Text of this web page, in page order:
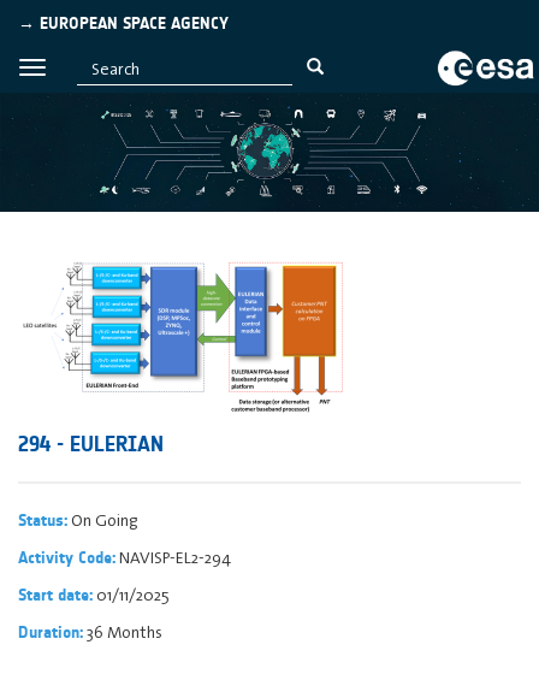
→ EUROPEAN SPACE AGENCY
294 - EULERIAN
Status:On Going
Activity Code:NAVISP-EL2-294
Start date: 01/11/2025
Duration:36 Months